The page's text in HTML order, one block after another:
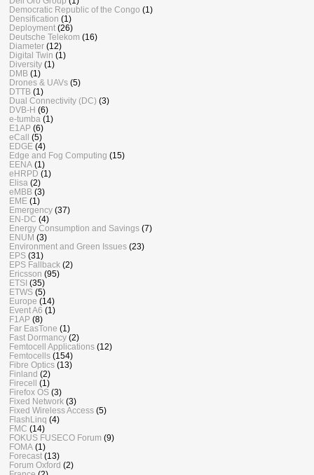
Democratic Republic of the Congo (1)
Densification (1)
Deployment (26)
Deutsche Telekom (16)
Diameter (12)
Digital Twin (1)
Diversity (1)
DMB (1)
Drones & UAVs (5)
DTTB (1)
Dual Connectivity (DC) (3)
DVB-H (6)
e-tumba (1)
E1AP (6)
eCall (5)
EDGE (4)
Edge and Fog Computing (15)
EENA (1)
eHRPD (1)
Elisa (2)
eMBB (3)
EME (1)
Emergency (37)
EN-DC (4)
Energy Consumption and Savings (7)
ENUM (3)
Environment and Green Issues (23)
EPS (31)
EPS Fallback (2)
Ericsson (95)
ETSI (35)
ETWS (5)
Europe (14)
Event A6 (1)
F1AP (8)
Far EasTone (1)
Fast Dormancy (2)
Femtocell Applications (12)
Femtocells (154)
Fibre Optics (13)
Finland (2)
Firecell (1)
Firefox OS (3)
Fixed Network (3)
Fixed Wireless Access (5)
FlashLinq (4)
FMC (14)
FOKUS FUSECO Forum (9)
FOMA (1)
Forecast (13)
Forum Oxford (2)